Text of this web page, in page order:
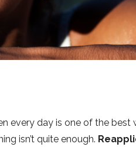
every day is one of the best
isn’t quite enough.